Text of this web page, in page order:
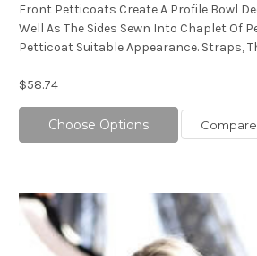
Front Petticoats Create A Profile Bowl
Well As The Sides Sewn Into Chaplet Of
Petticoat Suitable Appearance. Straps,
$58.74
Choose Options Compare